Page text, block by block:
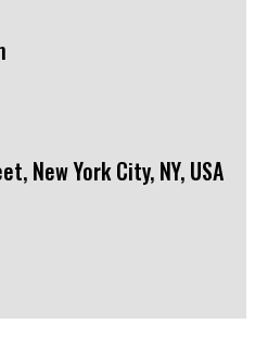
New York City, NY, USA